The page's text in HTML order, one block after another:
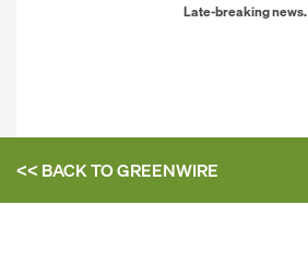
Late-breaking news.
<< BACK TOGREENWIRE